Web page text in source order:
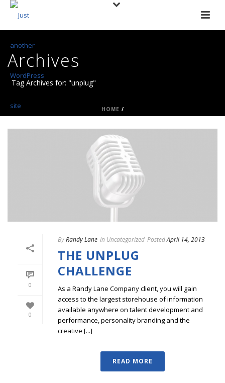
Archives
Tag Archives for: "unplug"
HOME /
0
0
ByRandy Lane In Uncategorized PostedApril 14, 2013
THE UNPLUG
CHALLENGE
As a Randy Lane Company client, you will gain
access to the largest storehouse of information
available anywhere on talent development and
performance, personality branding and the
creative [...]
READ MORE